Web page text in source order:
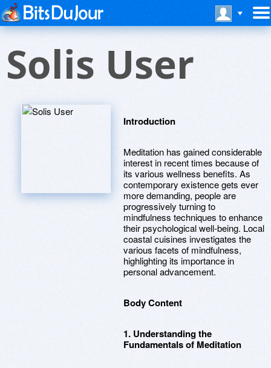
Solis User
Introduction
Meditation has gained considerable
interest in recent times because of
its various wellness benefits. As
contemporary existence gets ever
more demanding, people are
progressively turning to
mindfulness techniques to enhance
their psychological well-being. Local
coastal cuisines investigates the
various facets of mindfulness,
highlighting its importance in
personal advancement.
Body Content
1. Understanding the
Fundamentals of Meditation